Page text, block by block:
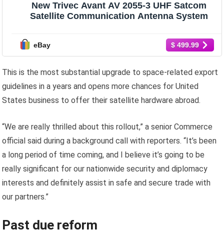
New Trivec Avant AV 2055-3 UHF Satcom
Satellite Communication Antenna System
eBay $ 499.99
This is the most substantial upgrade to space-related export
guidelines in a years and opens more chances for United
States business to offer their satellite hardware abroad.
“We are really thrilled about this rollout,” a senior Commerce
official said during a background call with reporters. “It’s been
a long period of time coming, and I believe it’s going to be
really significant for our nationwide security and diplomacy
interests and definitely assist in safe and secure trade with
our partners.”
Past due reform